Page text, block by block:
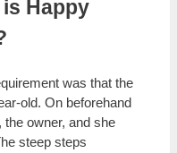
Happy
was that the
old. On beforehand
owner, and she
steep steps